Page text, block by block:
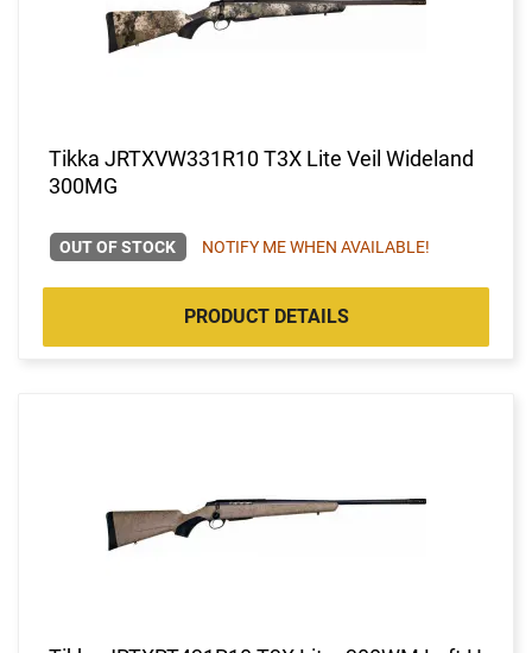
Tikka JRTXVW331R10 T3X Lite Veil Wideland
300MG
OUT OF STOCK NOTIFY ME WHEN AVAILABLE!
PRODUCT DETAILS